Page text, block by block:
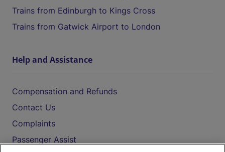
Trains from Edinburgh to Kings Cross
Trains from Gatwick Airport to London
Help and Assistance
Compensation and Refunds
Contact Us
Complaints
Passenger Assist